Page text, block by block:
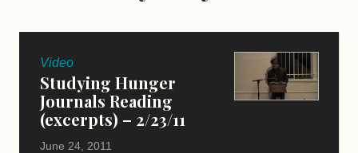
Video
Studying Hunger
Journals Reading
(excerpts) – 2/23/11
June 24, 2011